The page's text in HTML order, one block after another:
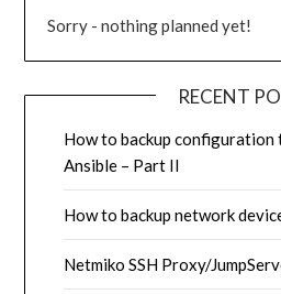
Sorry - nothing planned yet!
RECENT
How to backup configuration
Ansible – Part II
How to backup network
Netmiko SSH Proxy/